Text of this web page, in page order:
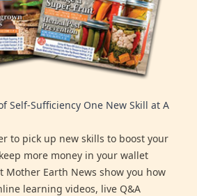
Self-Sufficiency One New Skill at A
to pick up new skills to boost your
more money in your wallet
Mother Earth News show you how
learning videos, live Q&A